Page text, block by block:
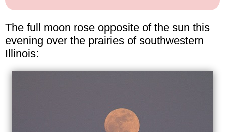
The full moon rose opposite of the sun this
evening over the prairies of southwestern
Illinois: